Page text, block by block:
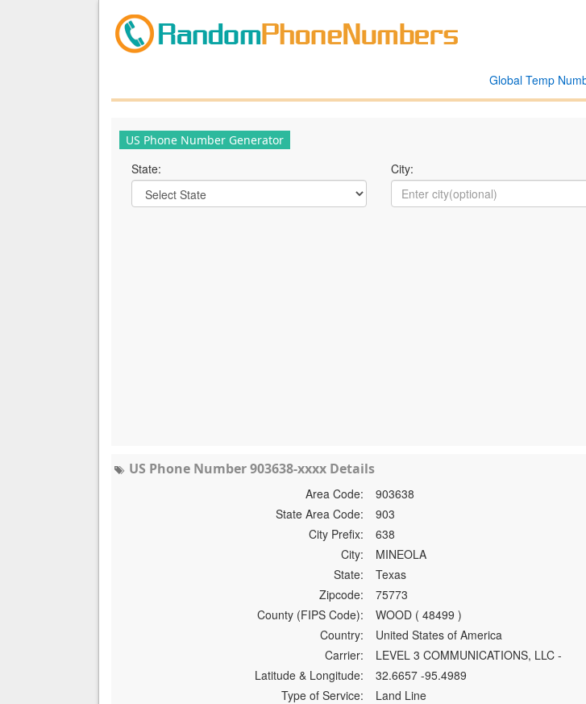
Global Temp
US Phone Number Generator
State: City:
US Phone Number 903638-xxxx Details
Area Code:
903638
State Area Code:
903
City Prefix:
638
City:
MINEOLA
State:
Texas
Zipcode:
75773
County (FIPS Code):
WOOD ( 48499 )
Country:
United States of America
Carrier:
LEVEL 3 COMMUNICATIONS, LLC -
Latitude & Longitude:
32.6657 -95.4989
Type of Service:
Land Line